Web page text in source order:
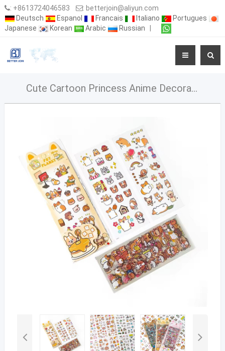
: +8613724046583 : betterjoin@aliyun.com
Deutsch
Espanol Francais Italiano
Portugues
Japanese
Korean Arabic Russian
Cute Cartoon Princess Anime Decorative Sticker PVC Waterproof Stickers For Kids